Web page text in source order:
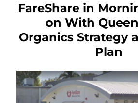
FareShare in
on With
Organics Strategy
Plan